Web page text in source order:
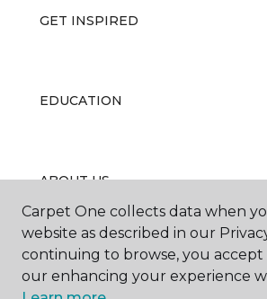
GET INSPIRED
EDUCATION
ABOUT US
Carpet One collects data when
website as described in our
continuing to browse, you accept
our enhancing your experience